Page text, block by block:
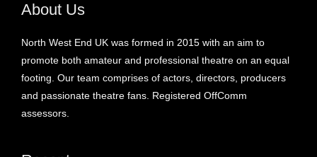
About Us
North West End UK was formed in 2015 with an aim to
promote both amateur and professional theatre on an equal
footing. Our team comprises of actors, directors, producers
and passionate theatre fans. Registered OffComm
assessors.